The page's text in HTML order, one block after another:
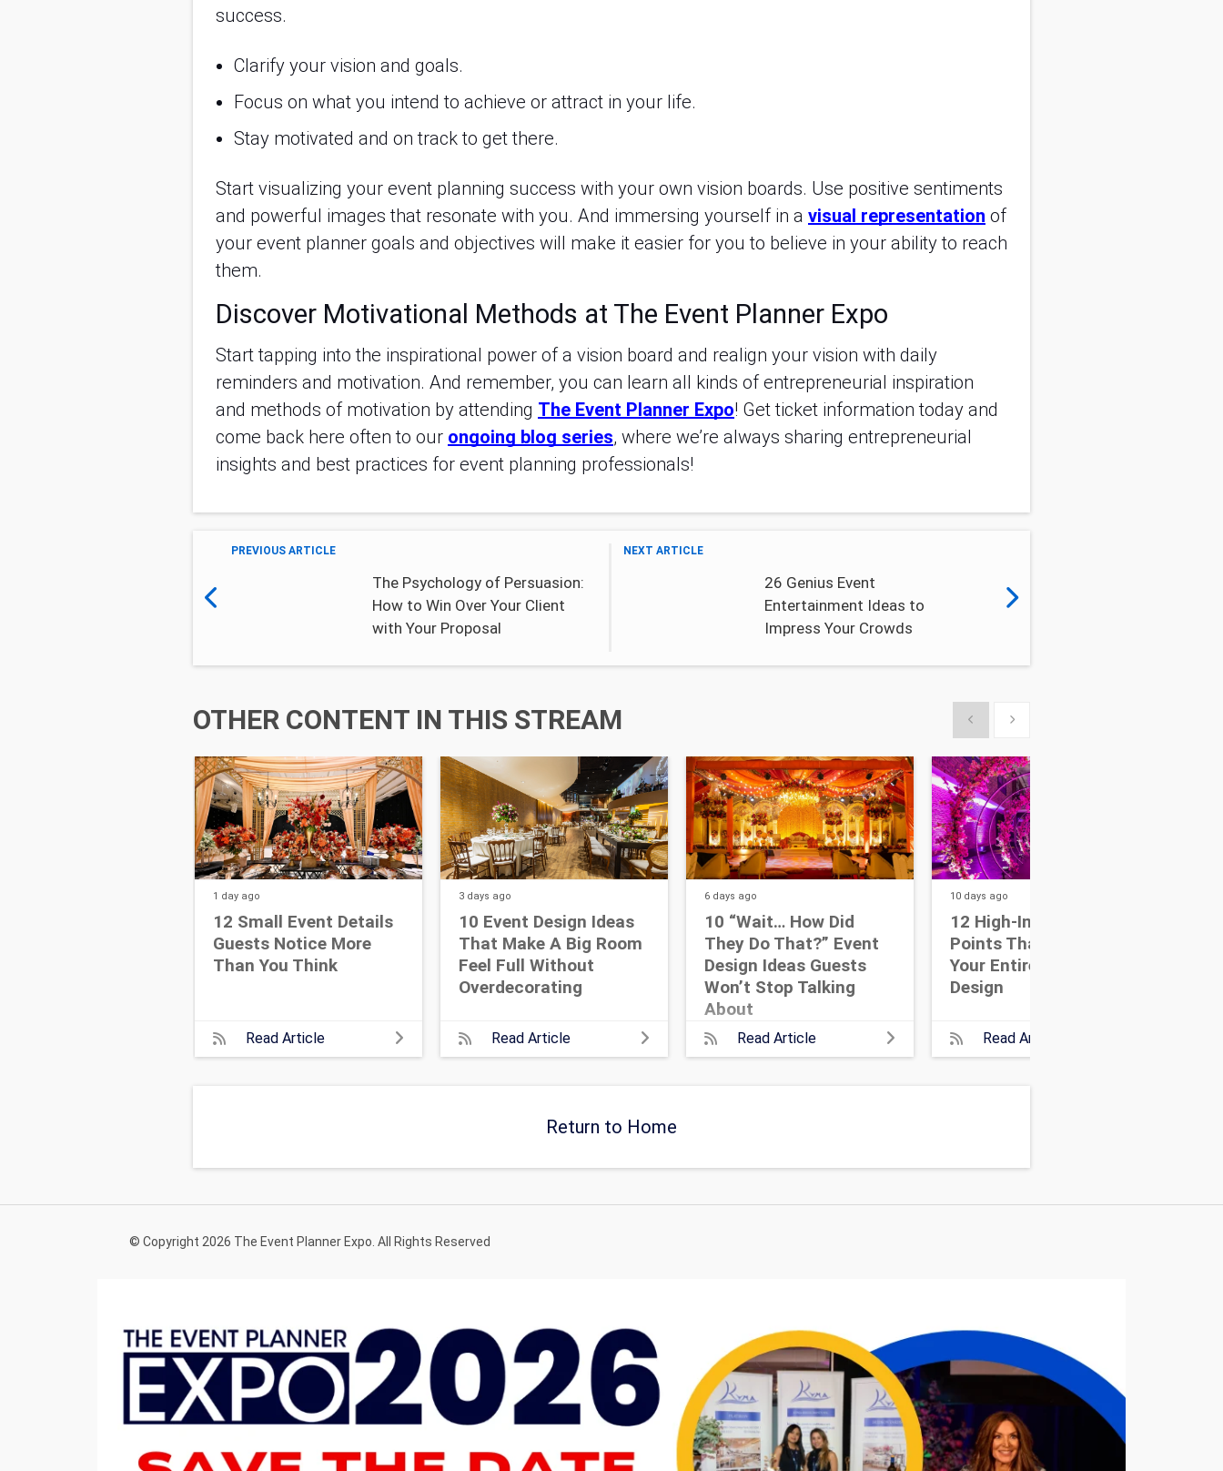
success.
Clarify your vision and goals.
Focus on what you intend to achieve or attract in your life.
Stay motivated and on track to get there.
Start visualizing your event planning success with your own vision boards. Use positive sentiments
and powerful images that resonate with you. And immersing yourself in a visual representation of
your event planner goals and objectives will make it easier for you to believe in your ability to reach
them.
Discover Motivational Methods at The Event Planner Expo
Start tapping into the inspirational power of a vision board and realign your vision with daily
reminders and motivation. And remember, you can learn all kinds of entrepreneurial inspiration
and methods of motivation by attending The Event Planner Expo! Get ticket information today and
come back here often to our ongoing blog series, where we’re always sharing entrepreneurial
insights and best practices for event planning professionals!
PREVIOUS ARTICLE
The Psychology of Persuasion:
How to Win Over Your Client
with Your Proposal
NEXT ARTICLE
26 Genius Event
Entertainment Ideas to
Impress Your Crowds
OTHER CONTENT IN THIS STREAM Show previousShow next
1 day ago
12 Small Event Details
Guests Notice More
Than You Think
Read Article
3 days ago
10 Event Design Ideas
That Make A Big Room
Feel Full Without
Overdecorating
Read Article
6 days ago
10 “Wait… How Did
They Do That?” Event
Design Ideas Guests
Won’t Stop Talking
About
Read Article
10 days ago
12 High-Impact Focal
Points That Anchor
Your Entire Event
Design
Read Article
Return to Home
© Copyright 2026 The Event Planner Expo. All Rights Reserved